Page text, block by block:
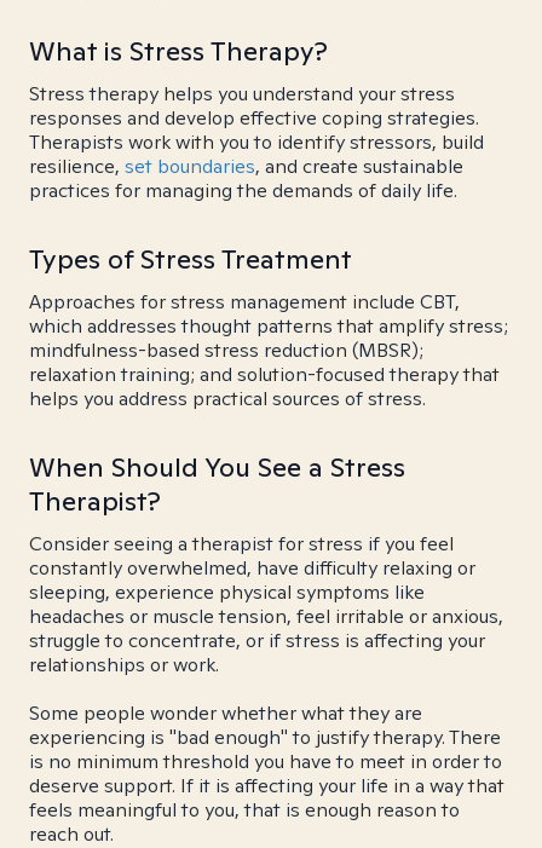
What is Stress Therapy?
Stress therapy helps you understand your stress
responses and develop effective coping strategies.
Therapists work with you to identify stressors, build
resilience, set boundaries, and create sustainable
practices for managing the demands of daily life.
Types of Stress Treatment
Approaches for stress management include CBT,
which addresses thought patterns that amplify stress;
mindfulness-based stress reduction (MBSR);
relaxation training; and solution-focused therapy that
helps you address practical sources of stress.
When Should You See a Stress
Therapist?
Consider seeing a therapist for stress if you feel
constantly overwhelmed, have difficulty relaxing or
sleeping, experience physical symptoms like
headaches or muscle tension, feel irritable or anxious,
struggle to concentrate, or if stress is affecting your
relationships or work.
Some people wonder whether what they are
experiencing is "bad enough" to justify therapy. There
is no minimum threshold you have to meet in order to
deserve support. If it is affecting your life in a way that
feels meaningful to you, that is enough reason to
reach out.